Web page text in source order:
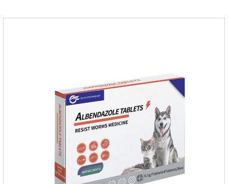
absorbed after oral administration and topical application.